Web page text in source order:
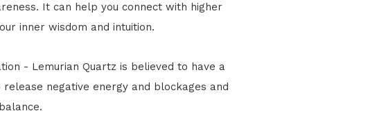
It can help you connect with higher
inner wisdom and intuition.
- Lemurian Quartz is believed to have a
negative energy and blockages and